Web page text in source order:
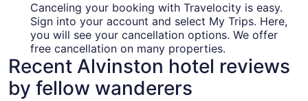
Canceling your booking with Travelocity is easy.
Sign into your account and select My Trips. Here,
you will see your cancellation options. We offer
free cancellation on many properties.
Recent Alvinston hotel reviews
by fellow wanderers